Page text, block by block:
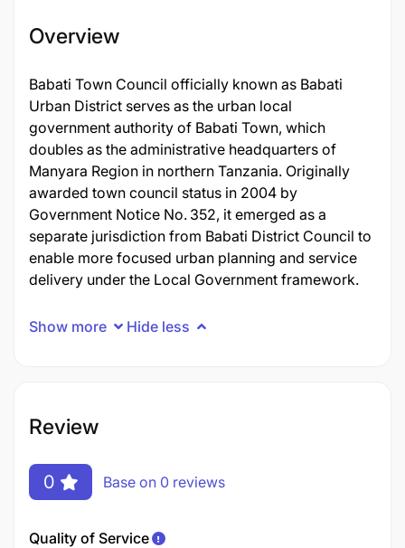
Overview
Babati Town Council officially known as Babati
Urban District serves as the urban local
government authority of Babati Town, which
doubles as the administrative headquarters of
Manyara Region in northern Tanzania. Originally
awarded town council status in 2004 by
Government Notice No. 352, it emerged as a
separate jurisdiction from Babati District Council to
enable more focused urban planning and service
delivery under the Local Government framework.
Show more Hide less
Review
0 Base on 0 reviews
Quality of Service